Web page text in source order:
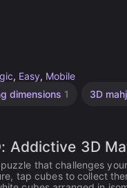
, Easy, Mobile
dimensions 1 3D
Addictive 3D
that challenges
tap cubes to collect